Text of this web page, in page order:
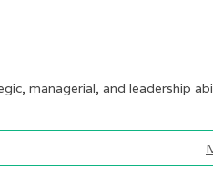
managerial, and leadership